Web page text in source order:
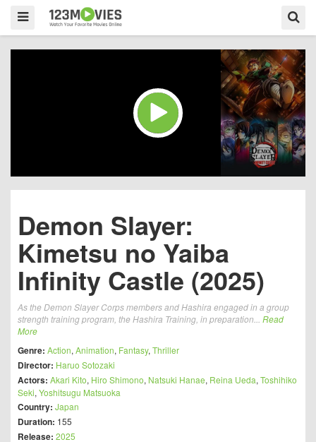
Demon Slayer:
Kimetsu no Yaiba
Infinity Castle (2025)
As the Demon Slayer Corps members and Hashira engaged in a group
strength training program, the Hashira Training, in preparation... Read
More
Genre: Action, Animation, Fantasy, Thriller
Director: Haruo Sotozaki
Actors: Akari Kito, Hiro Shimono, Natsuki Hanae, Reina Ueda, Toshihiko
Seki, Yoshitsugu Matsuoka
Country: Japan
Duration: 155
Release: 2025